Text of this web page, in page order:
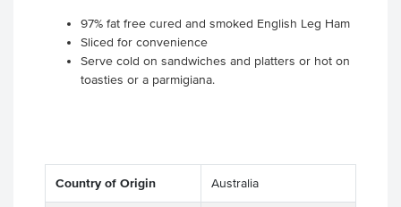
97% fat free cured and smoked English Leg Ham
Sliced for convenience
Serve cold on sandwiches and platters or hot on
toasties or a parmigiana.
Country of Origin Australia